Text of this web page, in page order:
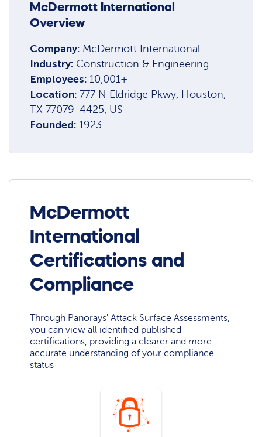
McDermott International
Overview
Company: McDermott International
Industry: Construction & Engineering
Employees: 10,001+
Location:777 N Eldridge Pkwy, Houston,
TX 77079-4425, US
Founded: 1923
McDermott
International
Certifications and
Compliance
Through Panorays' Attack Surface Assessments,
you can view all identified published
certifications, providing a clearer and more
accurate understanding of your compliance
status